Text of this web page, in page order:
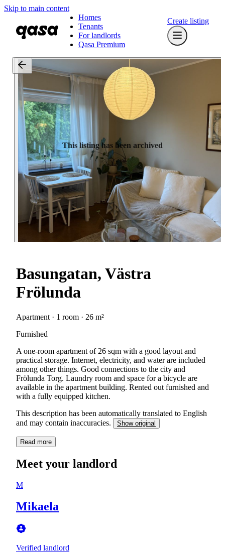
Skip to main content
Homes
Tenants
For landlords
Qasa Premium
Create listing
This listing has been archived
Basungatan, Västra
Frölunda
Apartment · 1 room · 26 m²
Furnished
A one-room apartment of 26 sqm with a good layout and
practical storage. Internet, electricity, and water are included
among other things. Good connections to the city and
Frölunda Torg. Laundry room and space for a bicycle are
available in the apartment building. Rented out furnished and
with a fully equipped kitchen.
This description has been automatically translated to English
and may contain inaccuracies.
Show original
Read more
Meet your landlord
M
Mikaela
Verified landlord